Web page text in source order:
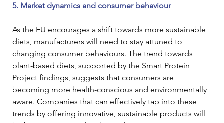
5. Market dynamics and consumer behaviour
As the EU encourages a shift towards more sustainable
diets, manufacturers will need to stay attuned to
changing consumer behaviours. The trend towards
plant-based diets, supported by the Smart Protein
Project findings, suggests that consumers are
becoming more health-conscious and environmentally
aware. Companies that can effectively tap into these
trends by offering innovative, sustainable products will